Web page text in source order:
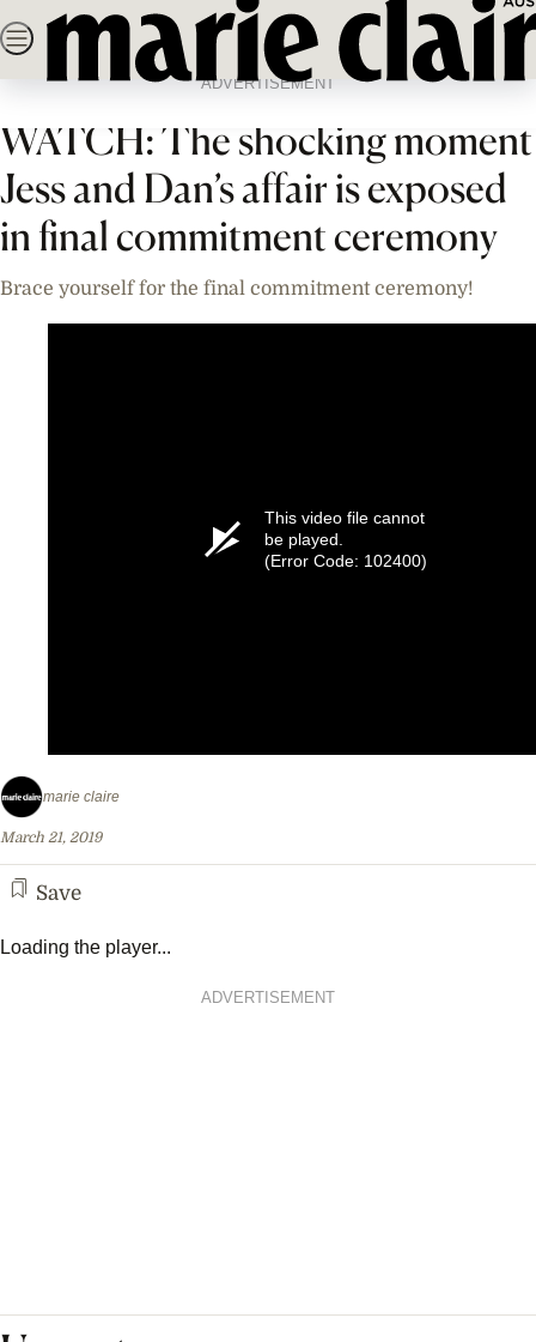
Skip
to
content
SEARCH NEWS FASHION BEAUTY LIFE &
ADVERTISEMENT
News Celebrity Videos
WATCH: The shocking moment
Jess and Dan’s affair is exposed
in final commitment ceremony
Brace yourself for the final commitment ceremony!
This video file cannot
be played.
(Error Code: 102400)
marie claire
March 21, 2019
Save
Loading the player...
ADVERTISEMENT